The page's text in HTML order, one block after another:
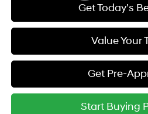
Get Today's
Value Your
Get Pre-
Start Buying